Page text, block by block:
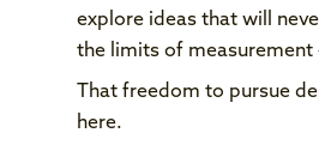
explore ideas that will
the limits of
That freedom to pursue
here.